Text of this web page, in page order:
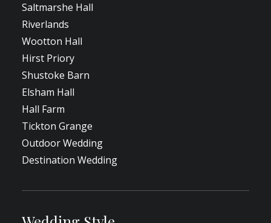
Saltmarshe Hall
Riverlands
Wootton Hall
Hirst Priory
Shustoke Barn
Elsham Hall
Hall Farm
Tickton Grange
Outdoor Wedding
Destination Wedding